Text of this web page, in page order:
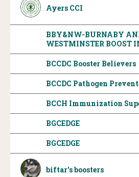
Ayers CCI
BBY&NW-BURNABY
WESTMINSTER BOOST
BCCDC Booster Believers
BCCDC Pathogen
BCCH Immunization
BGCEDGE
BGCEDGE
biftar's boosters